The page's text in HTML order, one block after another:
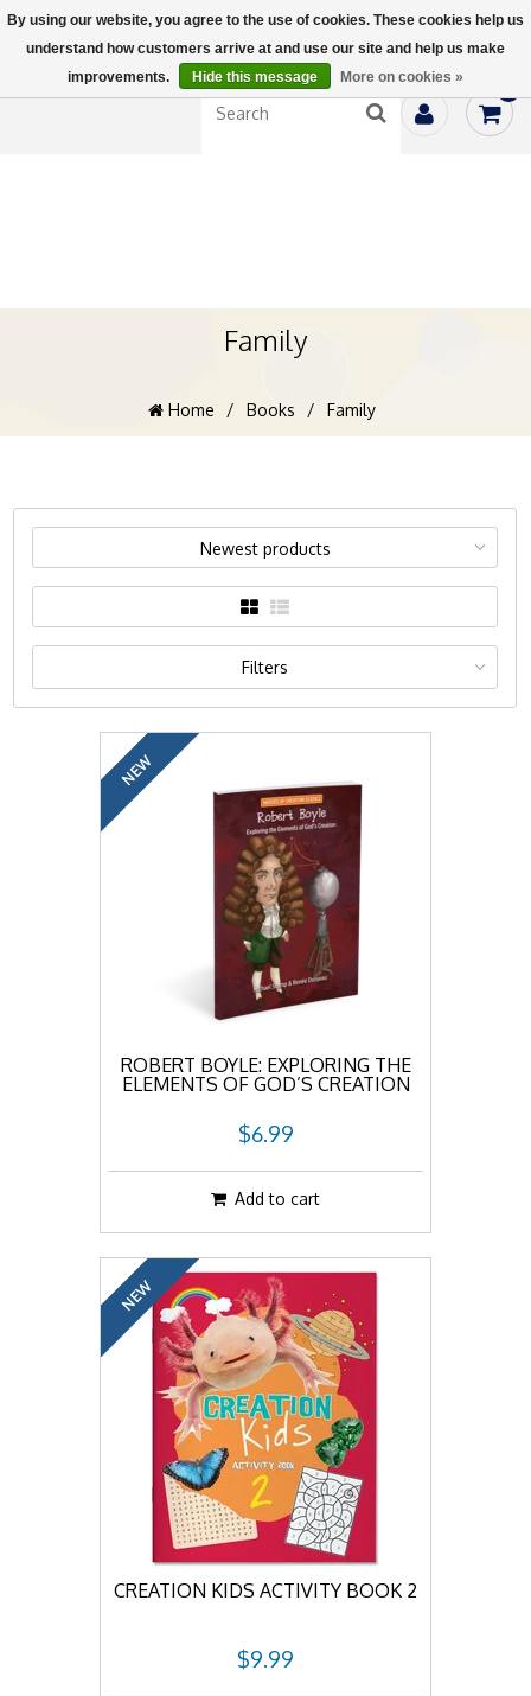
Family
Home / Books / Family
Newest products
Filters
NEW
ROBERT BOYLE: EXPLORING THE
ELEMENTS OF GOD’S CREATION
$6.99
Add to cart
NEW
CREATION KIDS ACTIVITY BOOK 2
$9.99
By using our website, you agree to the use of cookies. These cookies help us
understand how customers arrive at and use our site and help us make
improvements.
Hide this message More on cookies »